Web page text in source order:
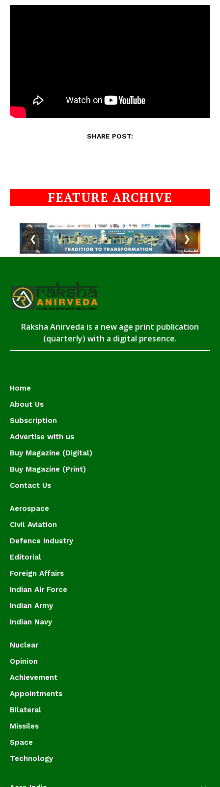
SHARE POST:
FEATURE ARCHIVE
❮ ❯
Raksha Anirveda is a new age print publication
(quarterly) with a digital presence.
Home
About Us
Subscription
Advertise with us
Buy Magazine (Digital)
Buy Magazine (Print)
Contact Us
Aerospace
Civil Aviation
Defence Industry
Editorial
Foreign Affairs
Indian Air Force
Indian Army
Indian Navy
Nuclear
Opinion
Achievement
Appointments
Bilateral
Missiles
Space
Technology